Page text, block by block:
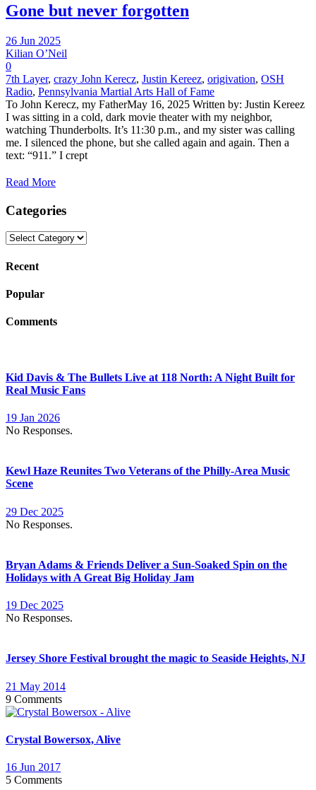
Gone but never forgotten
26 Jun 2025
Kilian O’Neil
0
7th Layer, crazy John Kerecz, Justin Kereez, origivation, OSH
Radio, Pennsylvania Martial Arts Hall of Fame
To John Kerecz, my FatherMay 16, 2025 Written by: Justin Kereez
I was sitting in a cold, dark movie theater with my neighbor,
watching Thunderbolts. It’s 11:30 p.m., and my sister was calling
me. I silenced the phone, but she called again and again. Then a
text: “911.” I crept
Read More
Categories
Categories
Recent
Popular
Comments
Kid Davis & The Bullets Live at 118 North: A Night Built for
Real Music Fans
19 Jan 2026
No Responses.
Kewl Haze Reunites Two Veterans of the Philly-Area Music
Scene
29 Dec 2025
No Responses.
Bryan Adams & Friends Deliver a Sun-Soaked Spin on the
Holidays with A Great Big Holiday Jam
19 Dec 2025
No Responses.
Jersey Shore Festival brought the magic to Seaside Heights, NJ
21 May 2014
9 Comments
Crystal Bowersox, Alive
16 Jun 2017
5 Comments